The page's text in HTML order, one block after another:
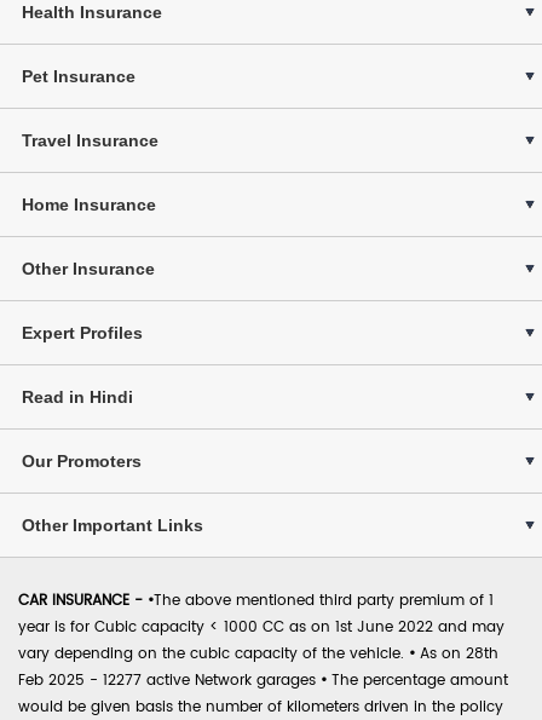
Health Insurance
Pet Insurance
Travel Insurance
Home Insurance
Other Insurance
Expert Profiles
Read in Hindi
Our Promoters
Other Important Links
CAR INSURANCE - •The above mentioned third party premium of 1
year is for Cubic capacity < 1000 CC as on 1st June 2022 and may
vary depending on the cubic capacity of the vehicle. • As on 28th
Feb 2025 - 12277 active Network garages • The percentage amount
would be given basis the number of kilometers driven in the policy